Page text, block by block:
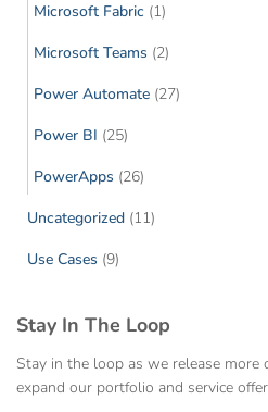
Microsoft Fabric (1)
Microsoft Teams (2)
Power Automate (27)
Power BI (25)
PowerApps (26)
Uncategorized (11)
Use Cases (9)
Stay In The Loop
Stay in the loop as we release more
expand our portfolio and service